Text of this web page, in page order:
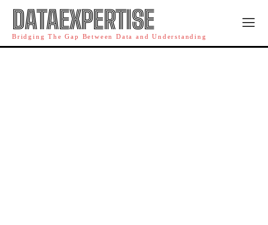
DATAEXPERTISE
Bridging The Gap Between Data and Understanding